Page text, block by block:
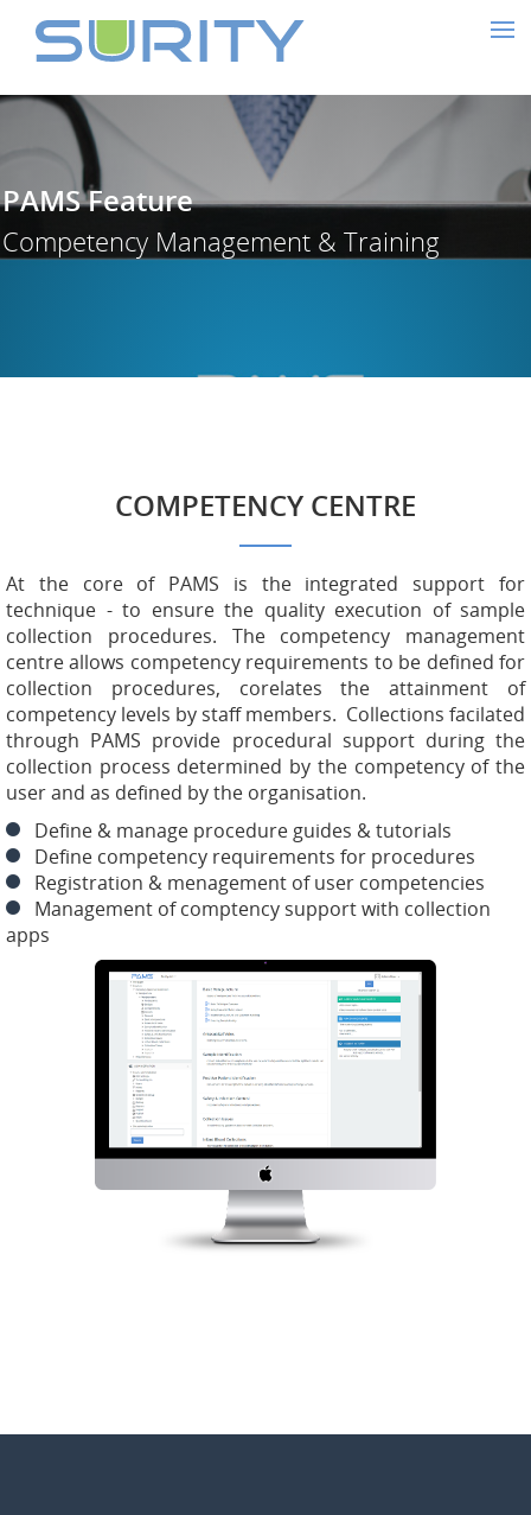
PAMS Feature
COMPETENCY CENTRE
At the core of PAMS is the integrated support for
technique - to ensure the quality execution of sample
collection procedures. The competency management
centre allows competency requirements to be defined for
collection procedures, corelates the attainment of
competency levels by staff members. Collections facilated
through PAMS provide procedural support during the
collection process determined by the competency of the
user and as defined by the organisation.
Define & manage procedure guides & tutorials
Define competency requirements for procedures
Registration & menagement of user competencies
Management of comptency support with collection
apps